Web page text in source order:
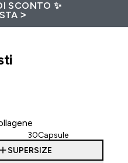
SCONTO ✨
>
30Capsule
SUPERSIZE